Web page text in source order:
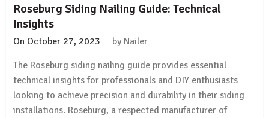
Roseburg Siding Nailing Guide: Technical
Insights
On October 27, 2023 by Nailer
The Roseburg siding nailing guide provides essential
technical insights for professionals and DIY enthusiasts
looking to achieve precision and durability in their siding
installations. Roseburg, a respected manufacturer of